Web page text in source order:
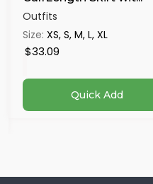
Outfits
Size: XS, S, M, L, XL
$33.09
Quick Add